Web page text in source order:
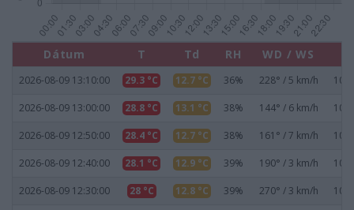
Dátum T Td RH WD / WS
2026-08-09 13:10:00 29.3 °C 12.7 °C 36% 228° / 5 km/h
2026-08-09 13:00:00 28.8 °C 13.1 °C 38% 144° / 6 km/h
2026-08-09 12:50:00 28.4 °C 12.7 °C 38% 161° / 7 km/h
2026-08-09 12:40:00 28.1 °C 12.9 °C 39% 190° / 3 km/h
2026-08-09 12:30:00 28 °C 12.8 °C 39% 270° / 3 km/h